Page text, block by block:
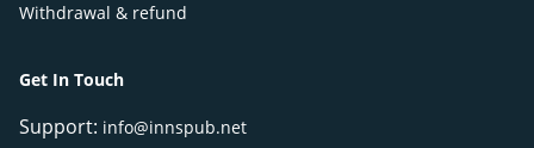
Withdrawal & refund
Get In Touch
Support: info@innspub.net